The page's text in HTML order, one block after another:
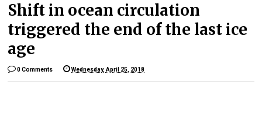
Shift in ocean circulation
triggered the end of the last ice
age
0 Comments Wednesday, April 25, 2018